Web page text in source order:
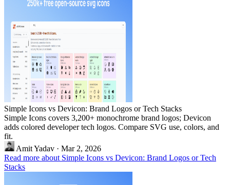
Simple Icons vs Devicon: Brand Logos or Tech Stacks
Simple Icons covers 3,200+ monochrome brand logos; Devicon
adds colored developer tech logos. Compare SVG use, colors, and
fit.
Amit Yadav · Mar 2, 2026
Read more about Simple Icons vs Devicon: Brand Logos or Tech
Stacks